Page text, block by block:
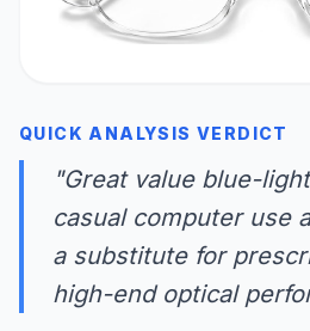
QUICK ANALYSIS VERDICT
"Great value blue-
casual computer use
a substitute for
high-end optical